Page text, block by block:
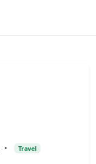
• Travel